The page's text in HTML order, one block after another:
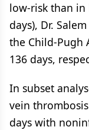
low-risk than in
days), Dr.
the Child-Pugh
136 days,
In subset
vein
days with